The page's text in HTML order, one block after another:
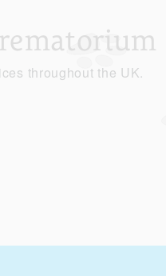
throughout the UK.